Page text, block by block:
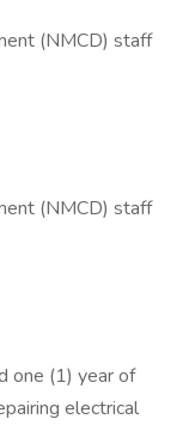
(NMCD) staff
(NMCD) staff
one (1) year of
electrical